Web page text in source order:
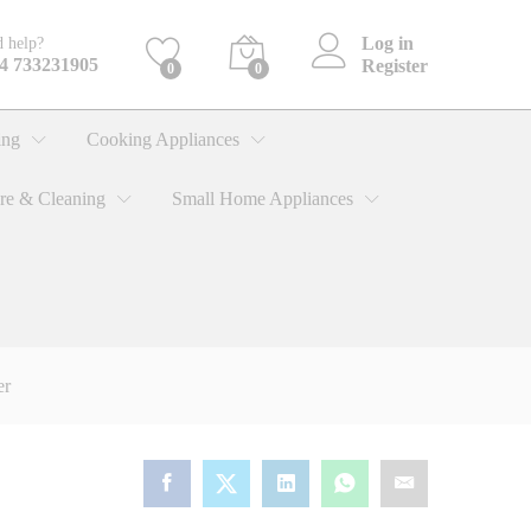
help?
733231905 0 0
Log in
Register
Cooking Appliances
& Cleaning Small Home Appliances